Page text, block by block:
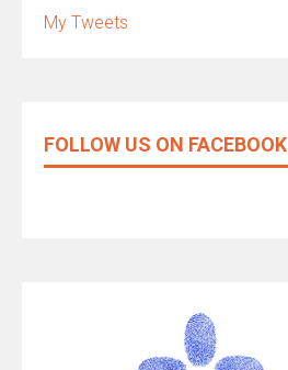
My Tweets
FOLLOW US ON FACEBOOK